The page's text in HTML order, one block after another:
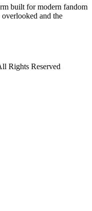
built for modern fandom
and the
Rights Reserved